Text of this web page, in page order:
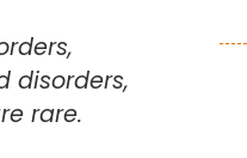
disorders,
rare.